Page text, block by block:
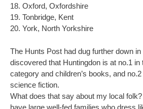
18. Oxford, Oxfordshire
19. Tonbridge, Kent
20. York, North Yorkshire
The Hunts Post had dug further down in
discovered that Huntingdon is at no.1 in
category and children’s books, and
science fiction.
What does that say about my local
have large well-fed families who dress